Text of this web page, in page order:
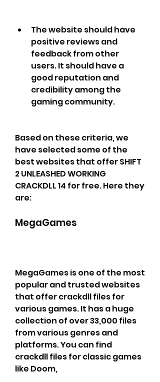
The website should have
positive reviews and
feedback from other
users. It should have a
good reputation and
credibility among the
gaming community.
Based on these criteria, we
have selected some of the
best websites that offer SHIFT
2 UNLEASHED WORKING
CRACKDLL 14 for free. Here they
are:
MegaGames
MegaGames is one of the most
popular and trusted websites
that offer crackdll files for
various games. It has a huge
collection of over 33,000 files
from various genres and
platforms. You can find
crackdll files for classic games
like Doom,